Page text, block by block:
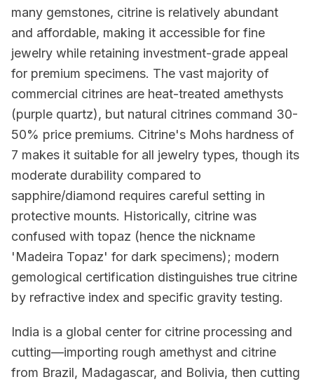
many gemstones, citrine is relatively abundant
and affordable, making it accessible for fine
jewelry while retaining investment-grade appeal
for premium specimens. The vast majority of
commercial citrines are heat-treated amethysts
(purple quartz), but natural citrines command 30-
50% price premiums. Citrine's Mohs hardness of
7 makes it suitable for all jewelry types, though its
moderate durability compared to
sapphire/diamond requires careful setting in
protective mounts. Historically, citrine was
confused with topaz (hence the nickname
'Madeira Topaz' for dark specimens); modern
gemological certification distinguishes true citrine
by refractive index and specific gravity testing.
India is a global center for citrine processing and
cutting—importing rough amethyst and citrine
from Brazil, Madagascar, and Bolivia, then cutting